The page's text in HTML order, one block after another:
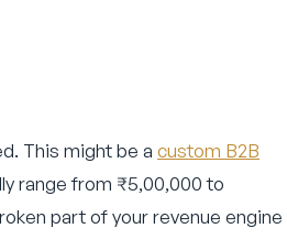
This might be a custom B2B
range from ₹5,00,000 to
part of your revenue engine